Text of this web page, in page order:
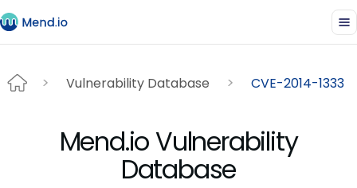
Vulnerability Database CVE-2014-1333
Mend.io Vulnerability
Database